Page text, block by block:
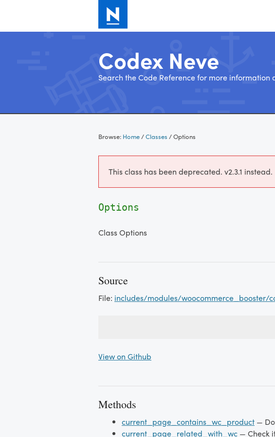
Codex Neve
Search the Code Reference for more information
Browse: Home/Classes /Options
This class has been deprecated. v2.3.1 instead.
Options
Class Options
Source
File: includes/modules/woocommerce_booster/
View on Github
Methods
current_page_contains_wc_product —
current_page_related_with_wc — Check